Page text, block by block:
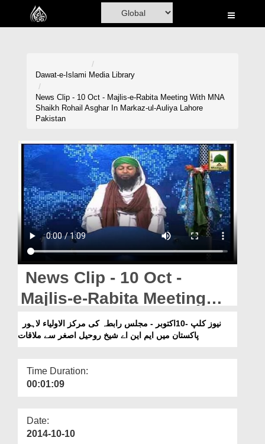
Home
Madani Channel
Rohani Ilaj
Donation
Blog
Magazine
Our Websites
Dawat-e-Islami Media Library
News Clip - 10 Oct - Majlis-e-Rabita Meeting With MNA
Shaikh Rohail Asghar In Markaz-ul-Auliya Lahore
Pakistan
News Clip - 10 Oct -
Majlis-e-Rabita Meeting
With MNA Shaikh Rohail
Asghar In Markaz-ul-
پاکستان میں ایم این اے شیخ روحیل اصغر سے ملاقات
Time Duration:
00:01:09
Date:
2014-10-10